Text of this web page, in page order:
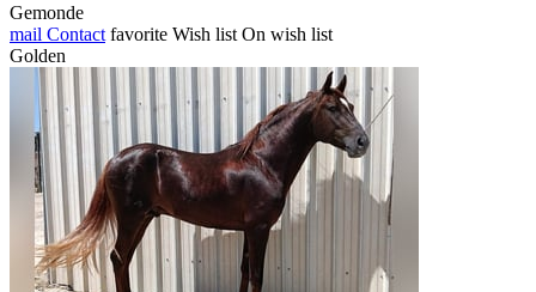
Gemonde
mail Contact favorite Wish list On wish list
Golden